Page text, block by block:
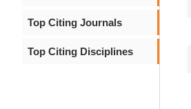
Top Citing Journals
Top Citing Disciplines